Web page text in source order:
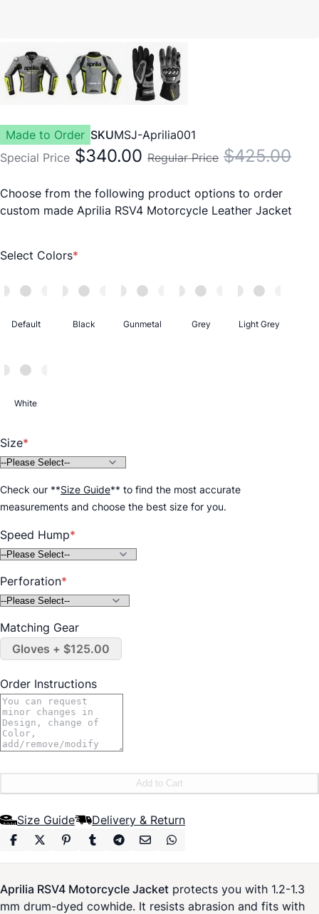
Made to Order SKUMSJ-Aprilia001
Special Price $340.00 Regular Price $425.00
Choose from the following product options to order
custom made Aprilia RSV4 Motorcycle Leather Jacket
Select Colors
Default Black Gunmetal Grey Light Grey
White
Size
Check our **Size Guide** to find the most accurate
measurements and choose the best size for you.
Speed Hump
Perforation
Matching Gear
Gloves + $125.00
Order Instructions
Add to Cart
Size Guide Delivery & Return
Aprilia RSV4 Motorcycle Jacket protects you with 1.2-1.3
mm drum-dyed cowhide. It resists abrasion and fits with